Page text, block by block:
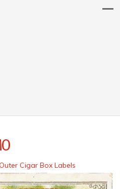
Cigar Box Labels